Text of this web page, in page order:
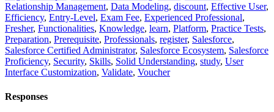
Relationship Management, Data Modeling, discount, Effective User,
Efficiency, Entry-Level, Exam Fee, Experienced Professional,
Fresher, Functionalities, Knowledge, learn, Platform, Practice Tests,
Preparation, Prerequisite, Professionals, register, Salesforce,
Salesforce Certified Administrator, Salesforce Ecosystem, Salesforce
Proficiency, Security, Skills, Solid Understanding, study, User
Interface Customization, Validate, Voucher
Responses